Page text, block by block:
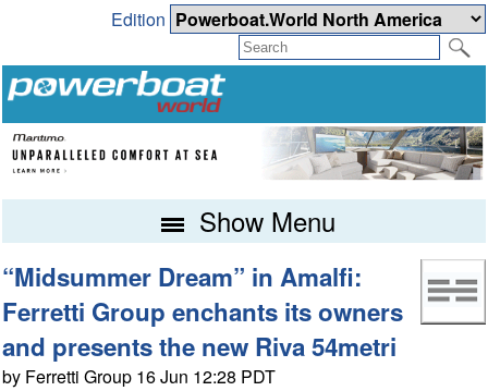
Edition
Show Menu
“Midsummer Dream” in Amalfi:
Ferretti Group enchants its owners
and presents the new Riva 54metri
by Ferretti Group 16 Jun 12:28 PDT